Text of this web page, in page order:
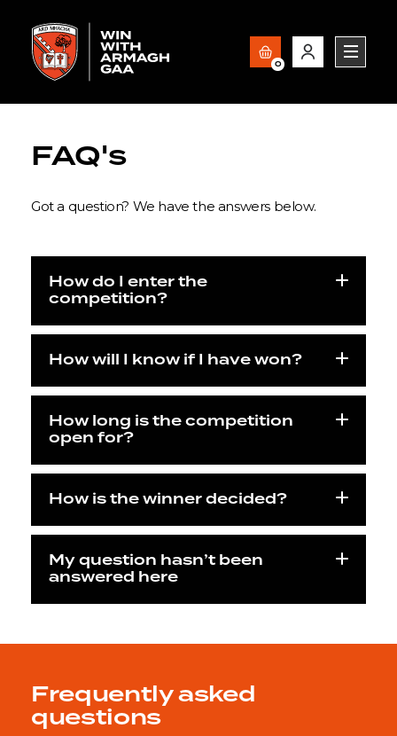
0
FAQ's
Got a question? We have the answers below.
How do I enter the
competition?
How will I know if I have won?
How long is the competition
open for?
How is the winner decided?
My question hasn’t been
answered here
Frequently asked
questions